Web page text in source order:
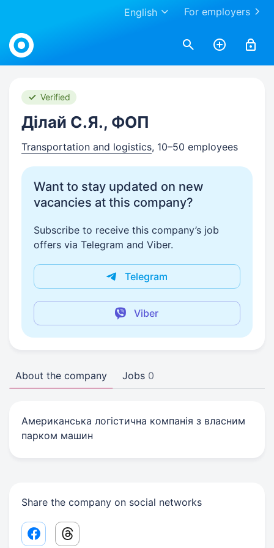
For employers
English
Work.ua
Verified
Ділай С.Я., ФОП
Transportation and logistics, 10–50 employees
Want to stay updated on new
vacancies at this company?
Subscribe to receive this company’s job
offers via Telegram and Viber.
Telegram
Viber
About the company Jobs 0
Американська логістична компанія з власним
парком машин
Share the company on social networks
Facebook share link
Threads share link